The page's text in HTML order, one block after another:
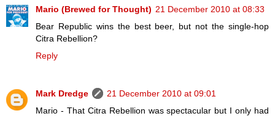
Mario (Brewed for Thought) 21 December 2010 at 08:33
Bear Republic wins the best beer, but not the single-hop
Citra Rebellion?
Reply
Mark Dredge
21 December 2010 at 09:01
Mario - That Citra Rebellion was spectacular but I only had